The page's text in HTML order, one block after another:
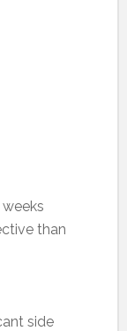
than
side